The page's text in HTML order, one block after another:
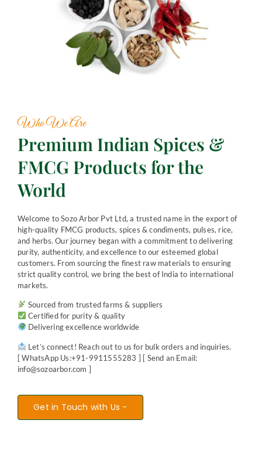
Who We Are
Premium Indian Spices &
FMCG Products for the
World
Welcome to Sozo Arbor Pvt Ltd, a trusted name in the export of
high-quality FMCG products, spices & condiments, pulses, rice,
and herbs. Our journey began with a commitment to delivering
purity, authenticity, and excellence to our esteemed global
customers. From sourcing the finest raw materials to ensuring
strict quality control, we bring the best of India to international
markets.
Sourced from trusted farms & suppliers
Certified for purity & quality
Delivering excellence worldwide
Let’s connect! Reach out to us for bulk orders and inquiries.
[ WhatsApp Us:+91-9911555283 ] [ Send an Email:
info@sozoarbor.com ]
Get in Touch with Us -